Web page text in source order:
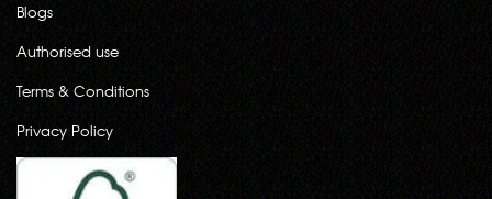
Blogs
Authorised use
Terms & Conditions
Privacy Policy